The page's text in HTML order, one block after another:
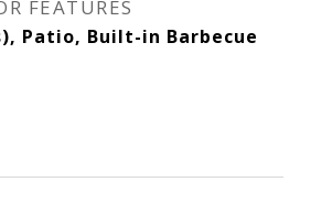
FEATURES
Patio, Built-in Barbecue